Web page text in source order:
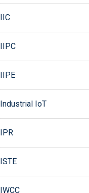
IIC
IIPC
IIPE
Industrial IoT
IPR
ISTE
IWCC